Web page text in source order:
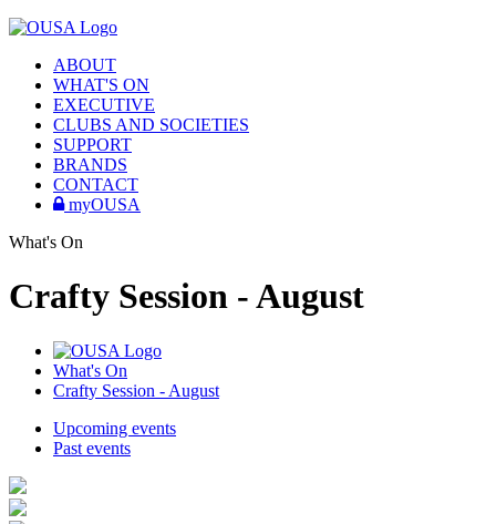
ABOUT
WHAT'S ON
EXECUTIVE
CLUBS AND SOCIETIES
SUPPORT
BRANDS
CONTACT
myOUSA
What's On
Crafty Session - August
What's On
Crafty Session - August
Upcoming events
Past events